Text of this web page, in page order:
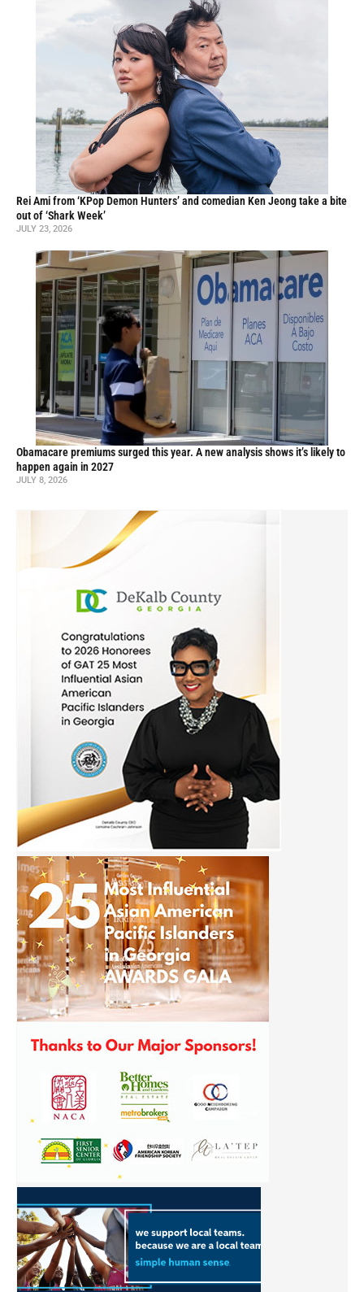
Rei Ami from ‘KPop Demon Hunters’ and comedian Ken Jeong take a bite
out of ‘Shark Week’
JULY 23, 2026
Obamacare premiums surged this year. A new analysis shows it’s likely to
happen again in 2027
JULY 8, 2026